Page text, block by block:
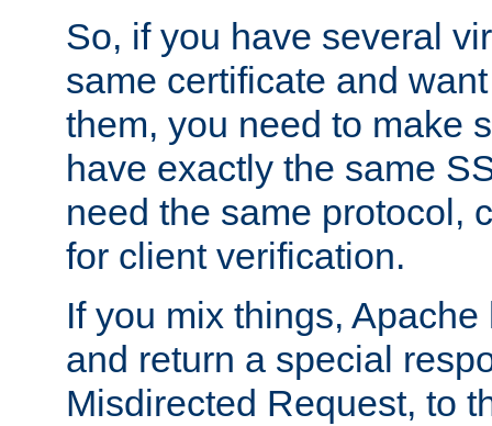
So, if you have several
same certificate and
them, you need to make
have exactly the same
need the same protocol,
for client verification.
If you mix things,
and return a special
Misdirected Request, to